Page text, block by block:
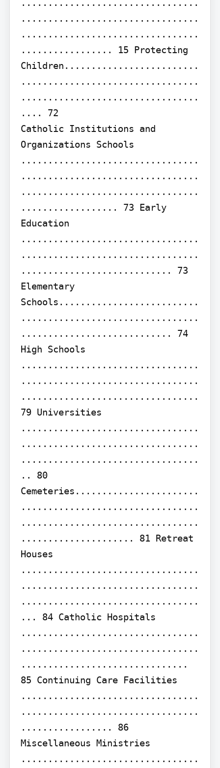
.................................
.................................
.................................
................. 15 Protecting
Children.........................
.................................
.................................
.... 72
Catholic Institutions and
Organizations Schools
.................................
.................................
.................................
.................. 73 Early
Education
.................................
.................................
............................ 73
Elementary
Schools..........................
.................................
............................ 74
High Schools
.................................
.................................
.................................
79 Universities
.................................
.................................
.................................
.. 80
Cemeteries.......................
.................................
.................................
..................... 81 Retreat
Houses
.................................
.................................
.................................
... 84 Catholic Hospitals
.................................
.................................
...............................
85 Continuing Care Facilities
.................................
.................................
................. 86
Miscellaneous Ministries
.................................